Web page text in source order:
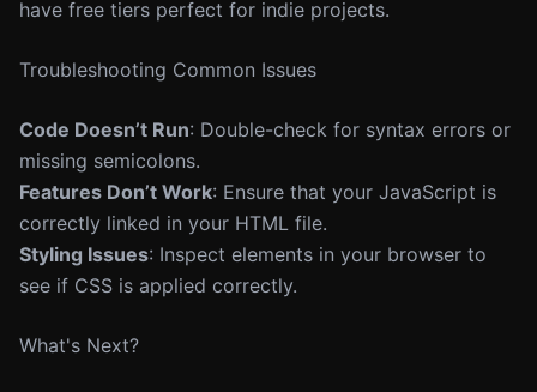
have free tiers perfect for indie projects.
Troubleshooting Common Issues
Code Doesn’t Run: Double-check for syntax errors or
missing semicolons.
Features Don’t Work: Ensure that your JavaScript is
correctly linked in your HTML file.
Styling Issues: Inspect elements in your browser to
see if CSS is applied correctly.
What's Next?